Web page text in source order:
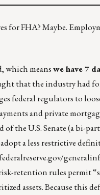
for FHA? Maybe.
which meanswe have 7
that the industry had
federal regulators to
and private
of the U.S. Senate (a bi-
a less restrictive
retention rules permit
assets. Because this